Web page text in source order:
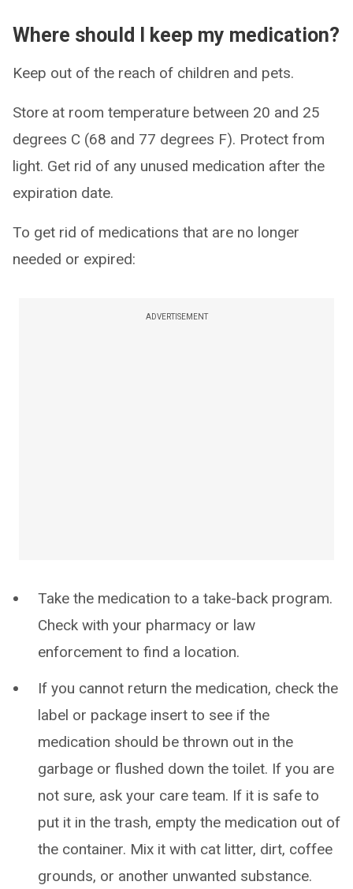
Where should I keep my medication?
Keep out of the reach of children and pets.
Store at room temperature between 20 and 25
degrees C (68 and 77 degrees F). Protect from
light. Get rid of any unused medication after the
expiration date.
To get rid of medications that are no longer
needed or expired:
ADVERTISEMENT
Take the medication to a take-back program.
Check with your pharmacy or law
enforcement to find a location.
If you cannot return the medication, check the
label or package insert to see if the
medication should be thrown out in the
garbage or flushed down the toilet. If you are
not sure, ask your care team. If it is safe to
put it in the trash, empty the medication out of
the container. Mix it with cat litter, dirt, coffee
grounds, or another unwanted substance.